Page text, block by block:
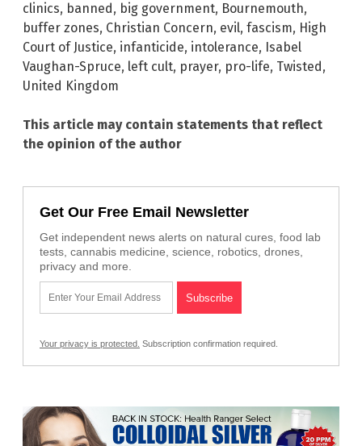
clinics, banned, big government, Bournemouth,
buffer zones, Christian Concern, evil, fascism, High
Court of Justice, infanticide, intolerance, Isabel
Vaughan-Spruce, left cult, prayer, pro-life, Twisted,
United Kingdom
This article may contain statements that reflect
the opinion of the author
Get Our Free Email Newsletter
Get independent news alerts on natural cures, food lab
tests, cannabis medicine, science, robotics, drones,
privacy and more.
Your privacy is protected. Subscription confirmation required.